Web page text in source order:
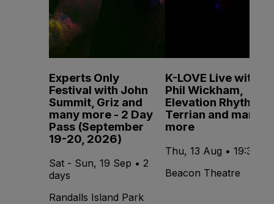
Experts Only
Festival with John
Summit, Griz and
many more - 2 Day
Pass (September
19-20, 2026)
Sat - Sun, 19 Sep • 2
days
Randalls Island Park
K-LOVE Live with
Phil Wickham,
Elevation Rhythm,
Terrian and many
more
Thu, 13 Aug • 19:30
Beacon Theatre